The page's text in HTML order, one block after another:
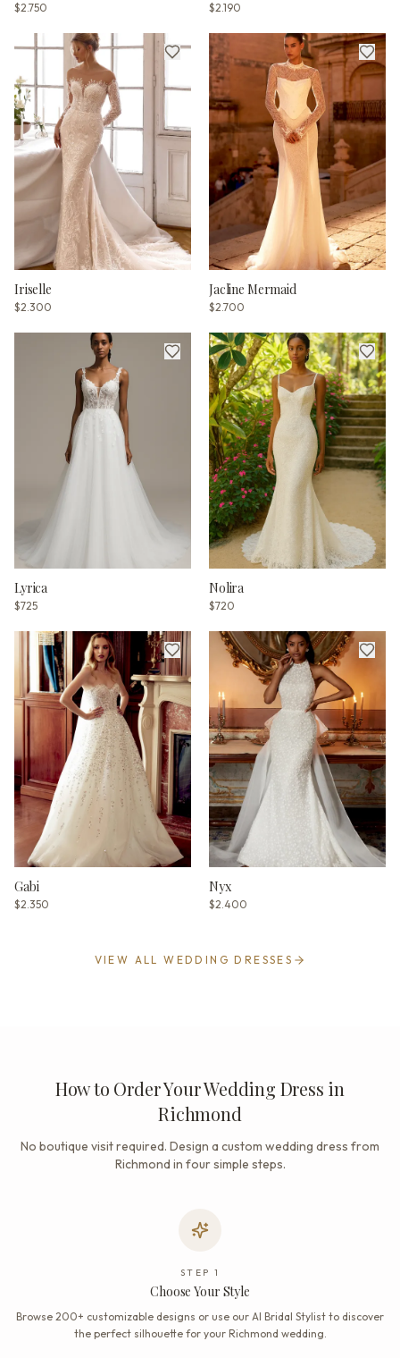
$2.750 $2.190
Iriselle
$2.300
Jacline Mermaid
$2.700
Lyrica
$725
Nolira
$720
Gabi
$2.350
Nyx
$2.400
VIEW ALL WEDDING DRESSES
How to Order Your Wedding Dress in
Richmond
No boutique visit required. Design a custom wedding dress from
Richmond in four simple steps.
STEP 1
Choose Your Style
Browse 200+ customizable designs or use our AI Bridal Stylist to discover
the perfect silhouette for your Richmond wedding.